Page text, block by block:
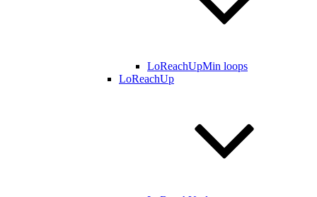
LoReachUpMin loops
LoReachUp